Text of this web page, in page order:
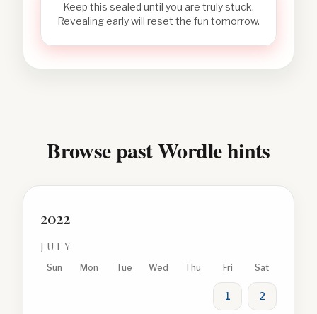
Keep this sealed until you are truly stuck.
Revealing early will reset the fun tomorrow.
Browse past Wordle hints
2022
JULY
Sun Mon Tue Wed Thu Fri Sat
1 2